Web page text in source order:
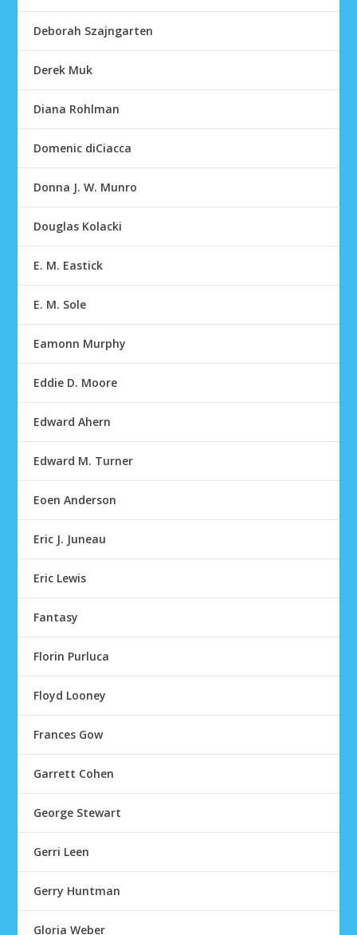
Deborah Szajngarten
Derek Muk
Diana Rohlman
Domenic diCiacca
Donna J. W. Munro
Douglas Kolacki
E. M. Eastick
E. M. Sole
Eamonn Murphy
Eddie D. Moore
Edward Ahern
Edward M. Turner
Eoen Anderson
Eric J. Juneau
Eric Lewis
Fantasy
Florin Purluca
Floyd Looney
Frances Gow
Garrett Cohen
George Stewart
Gerri Leen
Gerry Huntman
Gloria Weber